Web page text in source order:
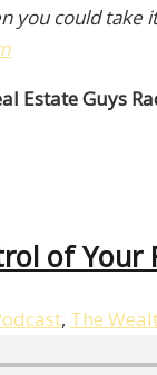
you could take
Estate Guys
of Your
, The